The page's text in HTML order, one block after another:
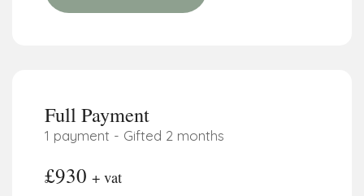
Full Payment
1 payment - Gifted 2 months
£930 + vat